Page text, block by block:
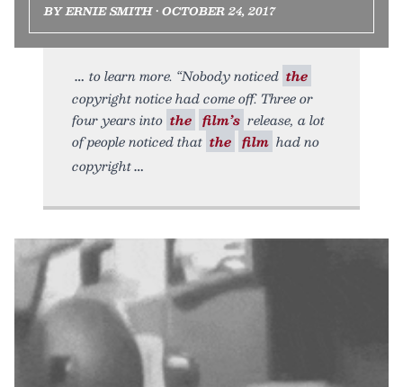
BY ERNIE SMITH • OCTOBER 24, 2017
to learn more. “Nobody noticed the
copyright notice had come off. Three or
four years into the film’s release, a lot
of people noticed that the film had no
copyright